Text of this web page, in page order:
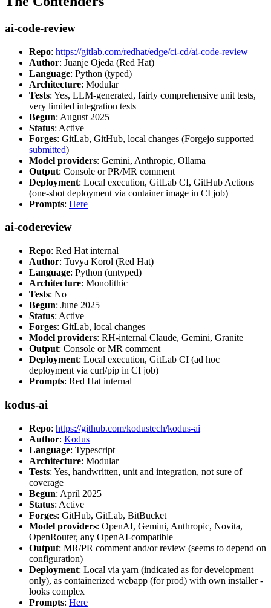
ai-code-review
Repo: https://gitlab.com/redhat/edge/ci-cd/ai-code-review
Author: Juanje Ojeda (Red Hat)
Language: Python (typed)
Architecture: Modular
Tests: Yes, LLM-generated, fairly comprehensive unit tests,
very limited integration tests
Begun: August 2025
Status: Active
Forges: GitLab, GitHub, local changes (Forgejo supported
submitted)
Model providers: Gemini, Anthropic, Ollama
Output: Console or PR/MR comment
Deployment: Local execution, GitLab CI, GitHub Actions
(one-shot deployment via container image in CI job)
Prompts: Here
ai-codereview
Repo: Red Hat internal
Author: Tuvya Korol (Red Hat)
Language: Python (untyped)
Architecture: Monolithic
Tests: No
Begun: June 2025
Status: Active
Forges: GitLab, local changes
Model providers: RH-internal Claude, Gemini, Granite
Output: Console or MR comment
Deployment: Local execution, GitLab CI (ad hoc
deployment via curl/pip in CI job)
Prompts: Red Hat internal
kodus-ai
Repo: https://github.com/kodustech/kodus-ai
Author: Kodus
Language: Typescript
Architecture: Modular
Tests: Yes, handwritten, unit and integration, not sure of
coverage
Begun: April 2025
Status: Active
Forges: GitHub, GitLab, BitBucket
Model providers: OpenAI, Gemini, Anthropic, Novita,
OpenRouter, any OpenAI-compatible
Output: MR/PR comment and/or review (seems to depend on
configuration)
Deployment: Local via yarn (indicated as for development
only), as containerized webapp (for prod) with own installer -
looks complex
Prompts: Here